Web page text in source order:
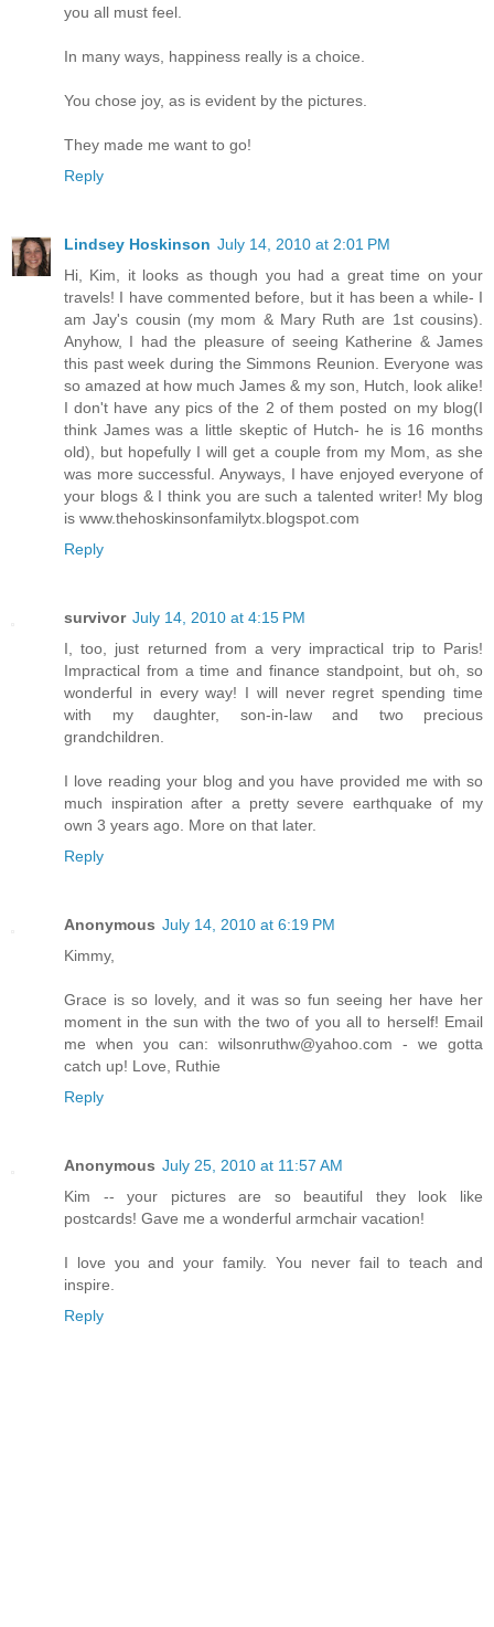
you all must feel.
In many ways, happiness really is a choice.
You chose joy, as is evident by the pictures.
They made me want to go!
Reply
Lindsey Hoskinson July 14, 2010 at 2:01 PM
Hi, Kim, it looks as though you had a great time on your
travels! I have commented before, but it has been a while- I
am Jay's cousin (my mom & Mary Ruth are 1st cousins).
Anyhow, I had the pleasure of seeing Katherine & James
this past week during the Simmons Reunion. Everyone was
so amazed at how much James & my son, Hutch, look alike!
I don't have any pics of the 2 of them posted on my blog(I
think James was a little skeptic of Hutch- he is 16 months
old), but hopefully I will get a couple from my Mom, as she
was more successful. Anyways, I have enjoyed everyone of
your blogs & I think you are such a talented writer! My blog
is www.thehoskinsonfamilytx.blogspot.com
Reply
survivor July 14, 2010 at 4:15 PM
I, too, just returned from a very impractical trip to Paris!
Impractical from a time and finance standpoint, but oh, so
wonderful in every way! I will never regret spending time
with my daughter, son-in-law and two precious
grandchildren.
I love reading your blog and you have provided me with so
much inspiration after a pretty severe earthquake of my
own 3 years ago. More on that later.
Reply
Anonymous July 14, 2010 at 6:19 PM
Kimmy,
Grace is so lovely, and it was so fun seeing her have her
moment in the sun with the two of you all to herself! Email
me when you can: wilsonruthw@yahoo.com - we gotta
catch up! Love, Ruthie
Reply
Anonymous July 25, 2010 at 11:57 AM
Kim -- your pictures are so beautiful they look like
postcards! Gave me a wonderful armchair vacation!
I love you and your family. You never fail to teach and
inspire.
Reply